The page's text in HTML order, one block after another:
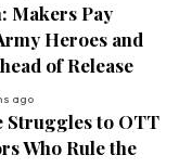
Makers Pay
Heroes and
of Release
ago
Struggles to OTT
Who Rule the